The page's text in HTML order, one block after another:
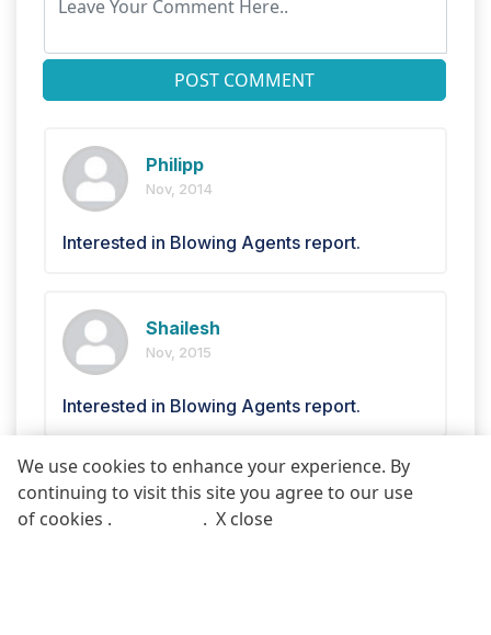
We use cookies to enhance your experience. By
continuing to visit this site you agree to our use
of cookies .
. X close
POST COMMENT
Philipp
Nov, 2014
Interested in Blowing Agents report.
Shailesh
Nov, 2015
Interested in Blowing Agents report.
Mark
Call Email
REQUEST FREE SAMPLE REPORT